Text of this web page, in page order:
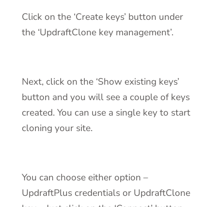
Click on the ‘Create keys’ button under
the ‘UpdraftClone key management’.
Next, click on the ‘Show existing keys’
button and you will see a couple of keys
created. You can use a single key to start
cloning your site.
You can choose either option –
UpdraftPlus credentials or UpdraftClone